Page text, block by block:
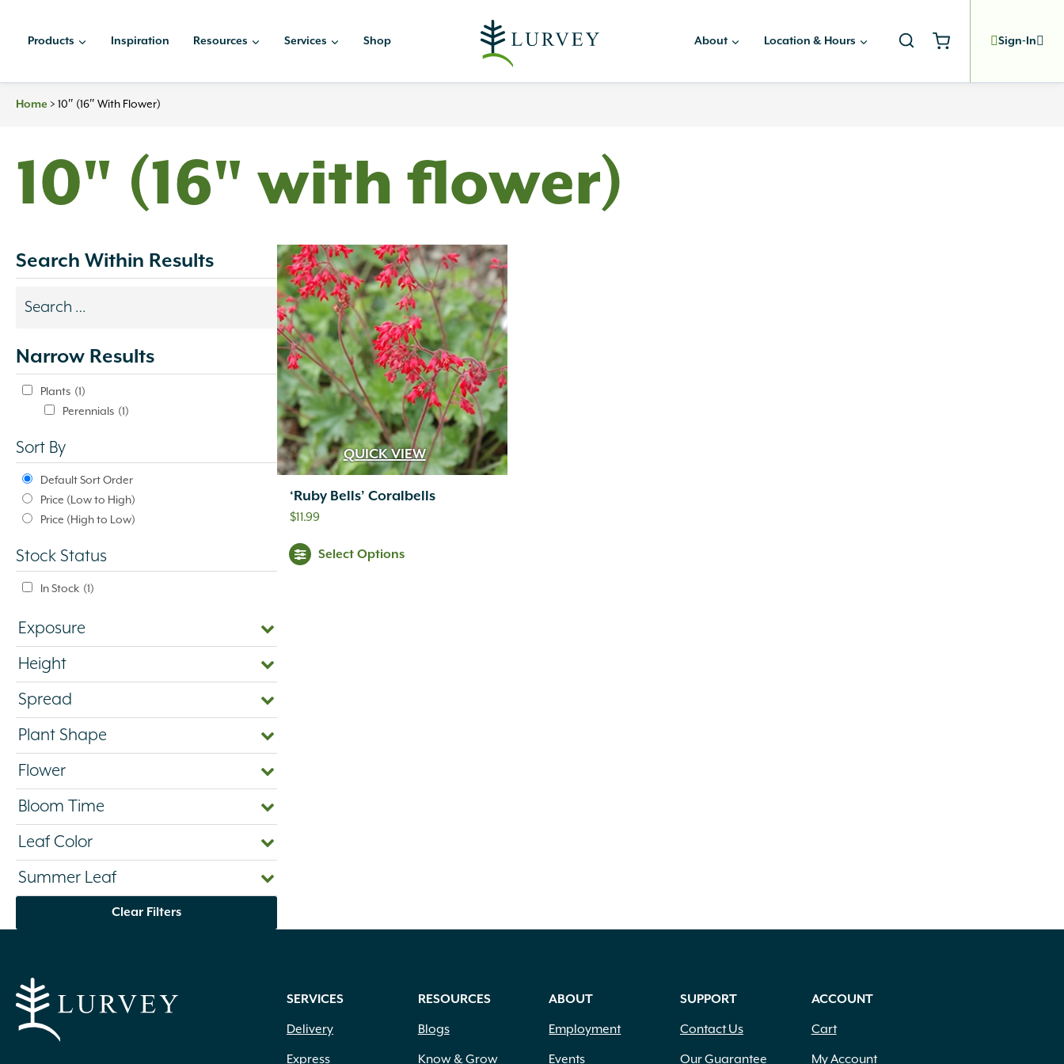
Products Inspiration Resources Services Shop About Location & Hours Sign-In
Home > 10″ (16″ With Flower)
10" (16" with flower)
Search Within Results
Search
update
automatically.
Narrow Results
Plants (1)
Perennials (1)
Sort By
Default Sort Order
Price (Low to High)
Price (High to Low)
Stock Status
In Stock (1)
Exposure
Height
Spread
Plant Shape
Flower
Bloom Time
Leaf Color
Summer Leaf
Clear Filters
QUICK VIEW
‘Ruby Bells’ Coralbells
$11.99
Select Options
SERVICES
Delivery
Express
RESOURCES
Blogs
Know & Grow
ABOUT
Employment
Events
SUPPORT
Contact Us
Our Guarantee
ACCOUNT
Cart
My Account